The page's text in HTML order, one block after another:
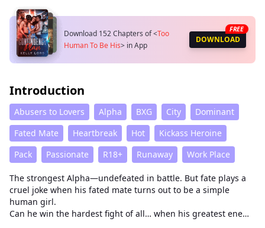
Download 152 Chapters of<Too
Human To Be His> in App
DOWNLOAD
FREE
Introduction
Abusers to Lovers Alpha BXG City
Dominant
Fated Mate
Heartbreak Hot
Kickass Heroine
Pack
Passionate R18+ Runaway Work Place
The strongest Alpha—undefeated in battle. But fate plays a
cruel joke when his fated mate turns out to be a simple
human girl.
Can he win the hardest fight of all… when his greatest enemy